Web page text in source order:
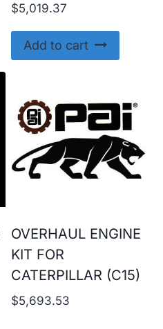
$5,019.37
Add to cart
OVERHAUL ENGINE
KIT FOR
CATERPILLAR (C15)
$5,693.53